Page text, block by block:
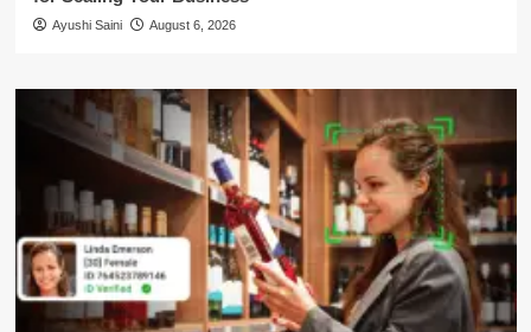
Ayushi Saini August 6, 2026